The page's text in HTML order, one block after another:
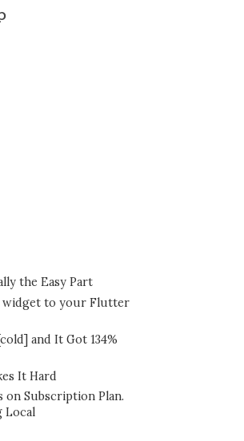
the Easy Part
widget to your Flutter
and It Got 134%
It Hard
on Subscription Plan.
Local